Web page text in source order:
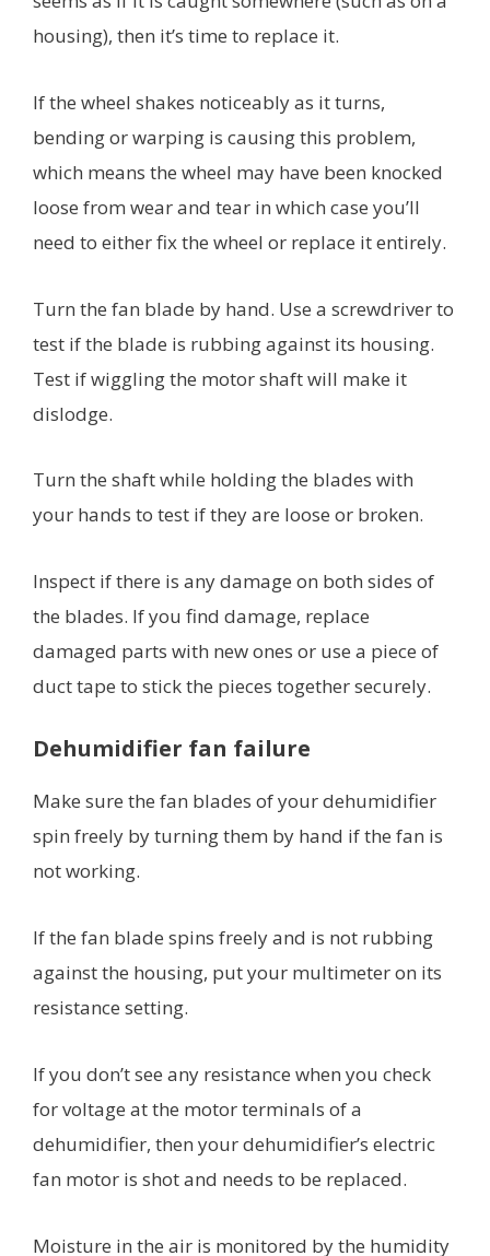
housing), then it’s time to replace it.
If the wheel shakes noticeably as it turns,
bending or warping is causing this problem,
which means the wheel may have been knocked
loose from wear and tear in which case you’ll
need to either fix the wheel or replace it entirely.
Turn the fan blade by hand. Use a screwdriver to
test if the blade is rubbing against its housing.
Test if wiggling the motor shaft will make it
dislodge.
Turn the shaft while holding the blades with
your hands to test if they are loose or broken.
Inspect if there is any damage on both sides of
the blades. If you find damage, replace
damaged parts with new ones or use a piece of
duct tape to stick the pieces together securely.
Dehumidifier fan failure
Make sure the fan blades of your dehumidifier
spin freely by turning them by hand if the fan is
not working.
If the fan blade spins freely and is not rubbing
against the housing, put your multimeter on its
resistance setting.
If you don’t see any resistance when you check
for voltage at the motor terminals of a
dehumidifier, then your dehumidifier’s electric
fan motor is shot and needs to be replaced.
Moisture in the air is monitored by the humidity